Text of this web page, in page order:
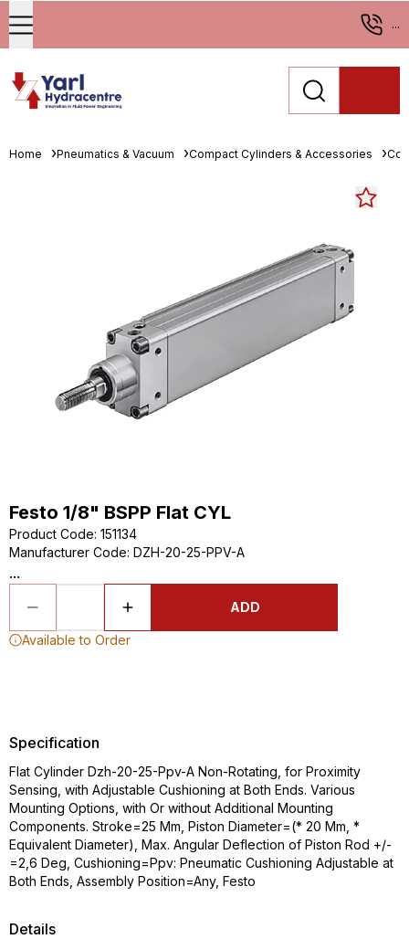
...
Home Pneumatics & Vacuum Compact Cylinders & Accessories
Festo 1/8" BSPP Flat CYL
Product Code: 151134
Manufacturer Code: DZH-20-25-PPV-A
...
ADD
Available to Order
Details
Specification
Flat Cylinder Dzh-20-25-Ppv-A Non-Rotating, for Proximity
Sensing, with Adjustable Cushioning at Both Ends. Various
Mounting Options, with Or without Additional Mounting
Components. Stroke=25 Mm, Piston Diameter=(* 20 Mm, *
Equivalent Diameter), Max. Angular Deflection of Piston Rod +/-
=2,6 Deg, Cushioning=Ppv: Pneumatic Cushioning Adjustable at
Both Ends, Assembly Position=Any, Festo